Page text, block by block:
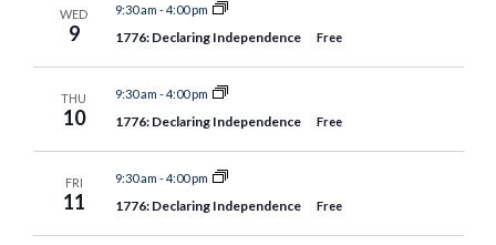
WED
9
9:30 am -4:00 pm
1776: Declaring Independence Free
THU
10
9:30 am -4:00 pm
1776: Declaring Independence Free
FRI
11
9:30 am -4:00 pm
1776: Declaring Independence Free